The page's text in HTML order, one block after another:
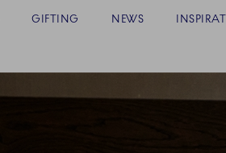
GIFTING NEWS